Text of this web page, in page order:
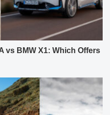
vs BMW X1: Which Offers